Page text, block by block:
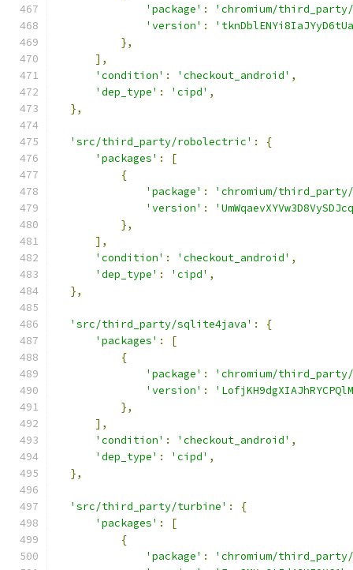
'package' :
'chromium/
'version' :
},
],
'condition' : 'checkout_android' ,
'dep_type' : 'cipd' ,
},
'src/third_party/robolectric' :
{
'packages' :
[
{
'package' :
'chromium/
'version' :
},
],
'condition' : 'checkout_android' ,
'dep_type' : 'cipd' ,
},
'src/third_party/sqlite4java' :
{
'packages' :
[
{
'package' :
'chromium/
'version' :
},
],
'condition' : 'checkout_android' ,
'dep_type' : 'cipd' ,
},
'src/third_party/turbine' :
{
'packages' :
[
{
'package' :
'chromium/